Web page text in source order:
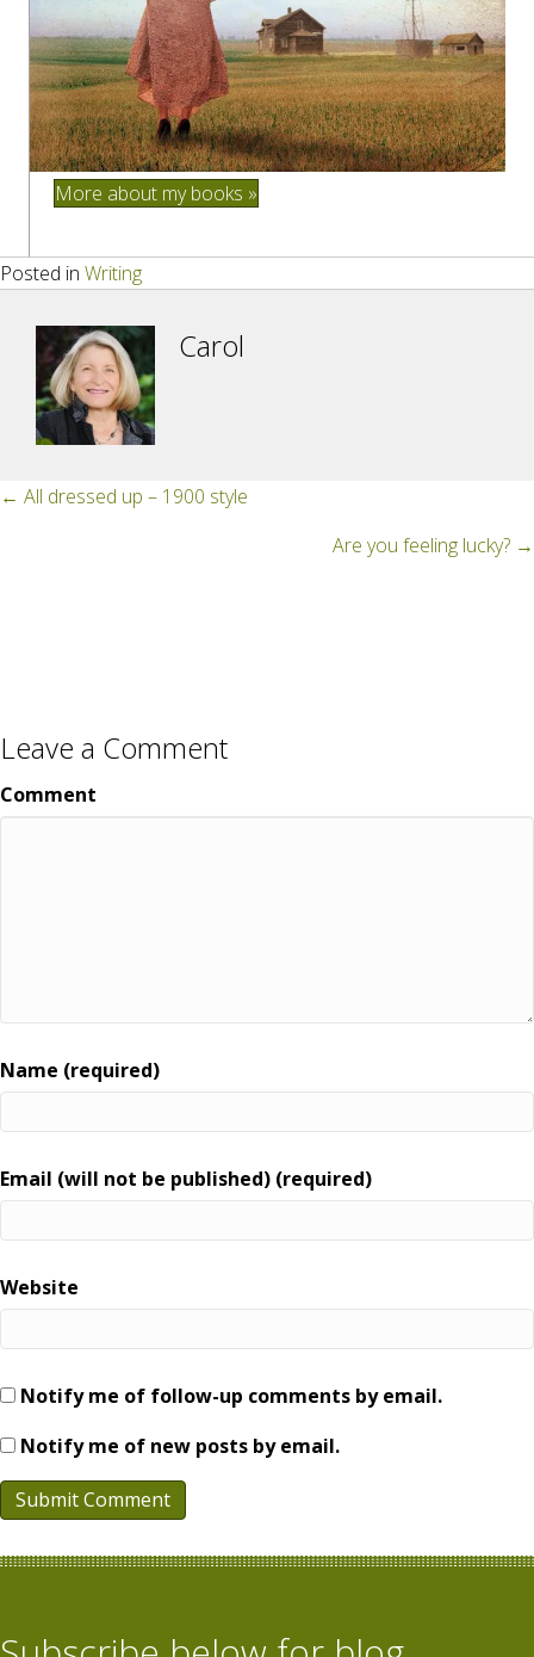
More about my books »
Posted in Writing
Carol
Posts
← All dressed up – 1900 style
Are you feeling lucky? →
Leave a Comment
Comment
Name (required)
Email (will not be published) (required)
Website
Notify me of follow-up comments by email.
Notify me of new posts by email.